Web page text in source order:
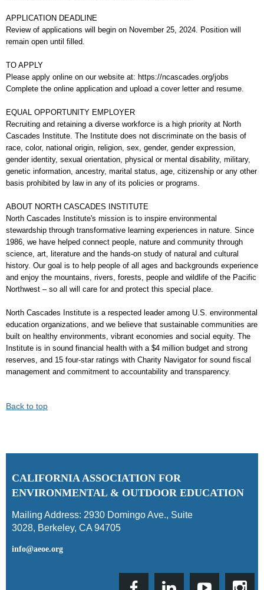
APPLICATION DEADLINE
Review of applications will begin on November 25, 2024. Position will
remain open until filled.
TO APPLY
Please apply online on our website at: https://ncascades.org/jobs
Complete the online application and upload a cover letter and resume.
EQUAL OPPORTUNITY EMPLOYER
Recruiting and retaining a diverse workforce is a high priority at North
Cascades Institute. The Institute does not discriminate on the basis of
race, color, national origin, religion, sex, gender, gender expression,
gender identity, sexual orientation, physical or mental disability, military,
genetic information, ancestry, marital status, age, citizenship or any other
basis prohibited by law in any of its policies or programs.
ABOUT NORTH CASCADES INSTITUTE
North Cascades Institute's mission is to inspire environmental
stewardship through transformative learning experiences in nature. Since
1986, we have helped connect people, nature and community through
science, art, literature and the hands-on study of natural and cultural
history. Our goal is to help people of all ages and backgrounds experience
and enjoy the mountains, rivers, forests, people and wildlife of the Pacific
Northwest – so all will care for and protect this special place.
North Cascades Institute is a respected leader among U.S. environmental
education organizations, and we believe that sustainable communities are
built on healthy environments, vibrant economies and social equity. The
Institute is in sound financial health with a $4 million budget and strong
reserves, and 15 four-star ratings with Charity Navigator for sound fiscal
management and commitment to accountability and transparency.
Back to top
CALIFORNIA ASSOCIATION FOR
ENVIRONMENTAL & OUTDOOR EDUCATION
Mailing Address: 2930 Domingo Ave., Suite
3028, Berkeley, CA 94705
info@aeoe.org